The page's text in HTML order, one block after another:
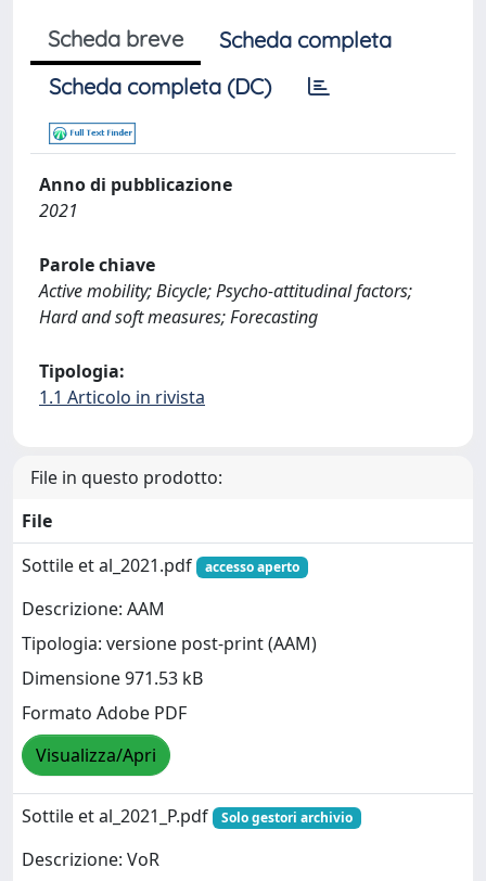
Scheda breve
Scheda completa
Scheda completa (DC)
Anno di pubblicazione
2021
Parole chiave
Active mobility; Bicycle; Psycho-attitudinal factors;
Hard and soft measures; Forecasting
Tipologia:
1.1 Articolo in rivista
File in questo prodotto:
File
Sottile et al_2021.pdf
accesso aperto
Descrizione: AAM
Tipologia: versione post-print (AAM)
Dimensione 971.53 kB
Formato Adobe PDF
Visualizza/Apri
Sottile et al_2021_P.pdf Solo gestori archivio
Descrizione: VoR